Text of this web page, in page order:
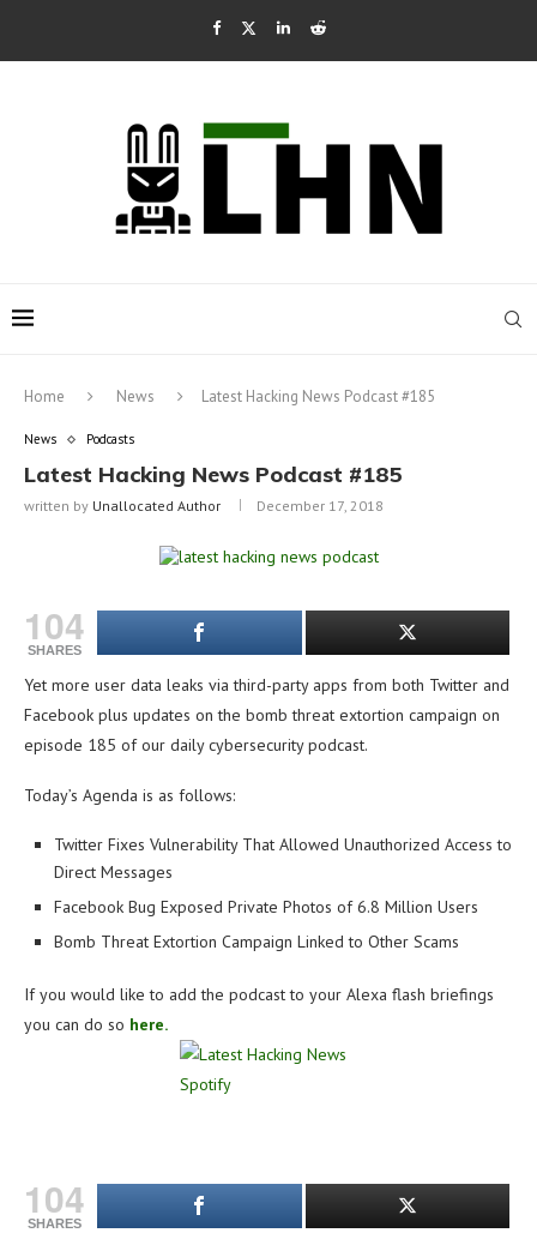
Home News Latest Hacking News Podcast #185
News Podcasts
Latest Hacking News Podcast #185
written by Unallocated Author December 17, 2018
104
SHARES
Yet more user data leaks via third-party apps from both Twitter and
Facebook plus updates on the bomb threat extortion campaign on
episode 185 of our daily cybersecurity podcast.
Today’s Agenda is as follows:
Twitter Fixes Vulnerability That Allowed Unauthorized Access to
Direct Messages
Facebook Bug Exposed Private Photos of 6.8 Million Users
Bomb Threat Extortion Campaign Linked to Other Scams
If you would like to add the podcast to your Alexa flash briefings
you can do so here.
104
SHARES